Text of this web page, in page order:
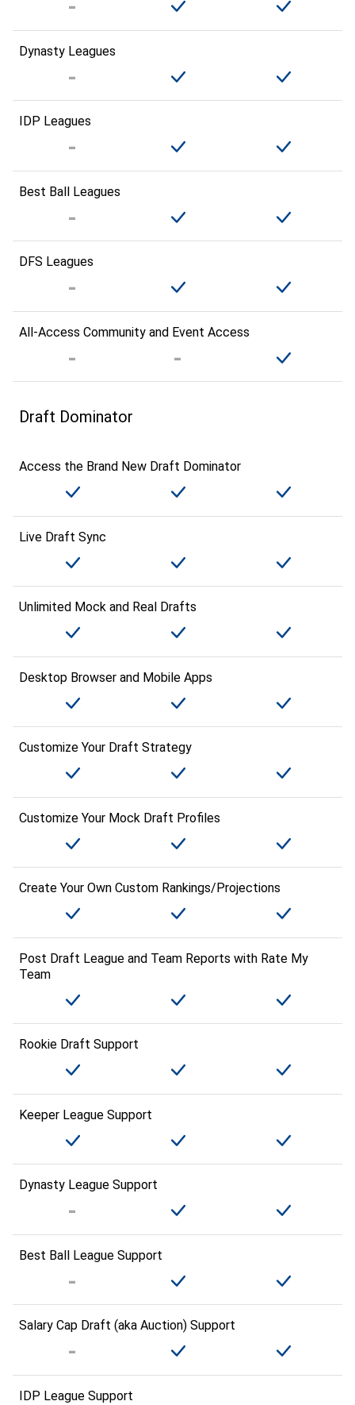
Dynasty Leagues
IDP Leagues
Best Ball Leagues
DFS Leagues
All-Access Community and Event Access
Draft Dominator
Access the Brand New Draft Dominator
Live Draft Sync
Unlimited Mock and Real Drafts
Desktop Browser and Mobile Apps
Customize Your Draft Strategy
Customize Your Mock Draft Profiles
Create Your Own Custom Rankings/Projections
Post Draft League and Team Reports with Rate My
Team
Rookie Draft Support
Keeper League Support
Dynasty League Support
Best Ball League Support
Salary Cap Draft (aka Auction) Support
IDP League Support